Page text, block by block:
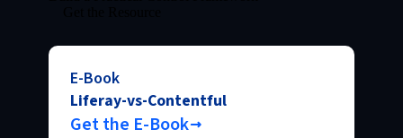
E-Book
Liferay-vs-Contentful
Get the E-Book